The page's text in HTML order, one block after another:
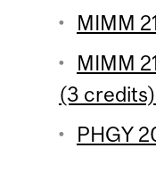
MIMM
MIMM
(3 credits)
PHGY